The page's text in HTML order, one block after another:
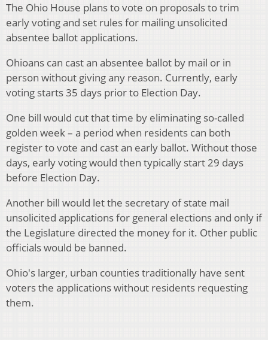
The Ohio House plans to vote on proposals to trim
early voting and set rules for mailing unsolicited
absentee ballot applications.
Ohioans can cast an absentee ballot by mail or in
person without giving any reason. Currently, early
voting starts 35 days prior to Election Day.
One bill would cut that time by eliminating so-called
golden week – a period when residents can both
register to vote and cast an early ballot. Without those
days, early voting would then typically start 29 days
before Election Day.
Another bill would let the secretary of state mail
unsolicited applications for general elections and only if
the Legislature directed the money for it. Other public
officials would be banned.
Ohio's larger, urban counties traditionally have sent
voters the applications without residents requesting
them.